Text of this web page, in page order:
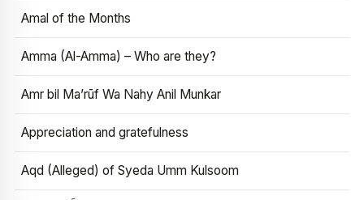
Amal of the Months
Amma (Al-Amma) – Who are they?
Amr bil Ma’rūf Wa Nahy Anil Munkar
Appreciation and gratefulness
Aqd (Alleged) of Syeda Umm Kulsoom